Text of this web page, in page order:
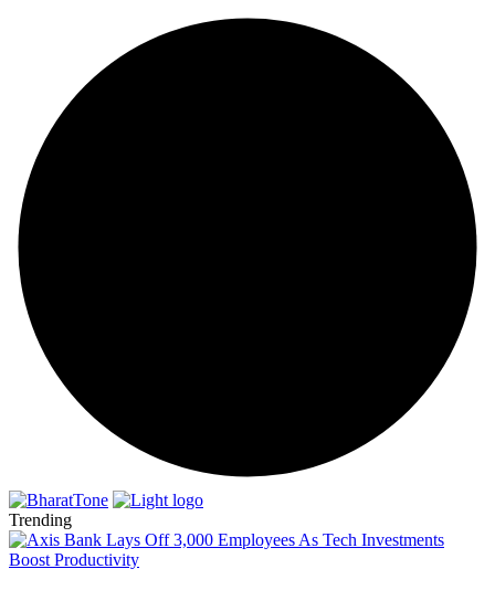
Trending